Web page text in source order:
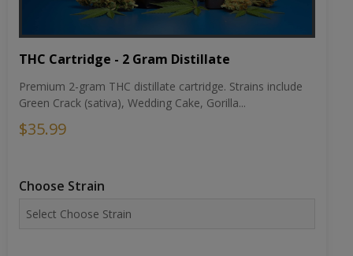
THC Cartridge - 2 Gram Distillate
Premium 2-gram THC distillate cartridge. Strains include
Green Crack (sativa), Wedding Cake, Gorilla...
$35.99
Choose Strain